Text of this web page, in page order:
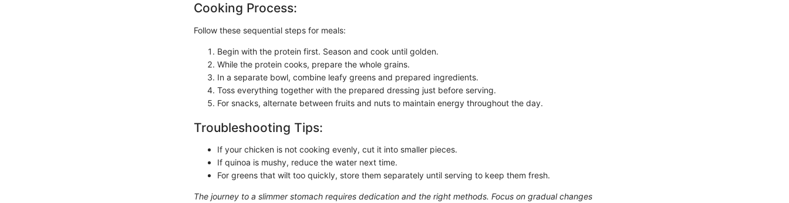
Cooking Process:
Follow these sequential steps for meals:
Begin with the protein first. Season and cook until golden.
While the protein cooks, prepare the whole grains.
In a separate bowl, combine leafy greens and prepared ingredients.
Toss everything together with the prepared dressing just before serving.
For snacks, alternate between fruits and nuts to maintain energy throughout the day.
Troubleshooting Tips:
If your chicken is not cooking evenly, cut it into smaller pieces.
If quinoa is mushy, reduce the water next time.
For greens that wilt too quickly, store them separately until serving to keep them fresh.
The journey to a slimmer stomach requires dedication and the right methods. Focus on gradual changes